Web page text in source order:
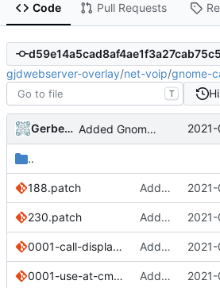
Code Pull Requests
gjdwebserver-overlay/net-voip/gnome-
T
Gerben Jan Dijkman Added Gnome Calls
..
188.patch Added Gnome Calls
230.patch Added Gnome Calls
0001-call-display-use-PinePhone-s-device-for-ugly-hacks.patch Added Gnome Calls
0001-use-at-cmds-to-mute.patch Added Gnome Calls